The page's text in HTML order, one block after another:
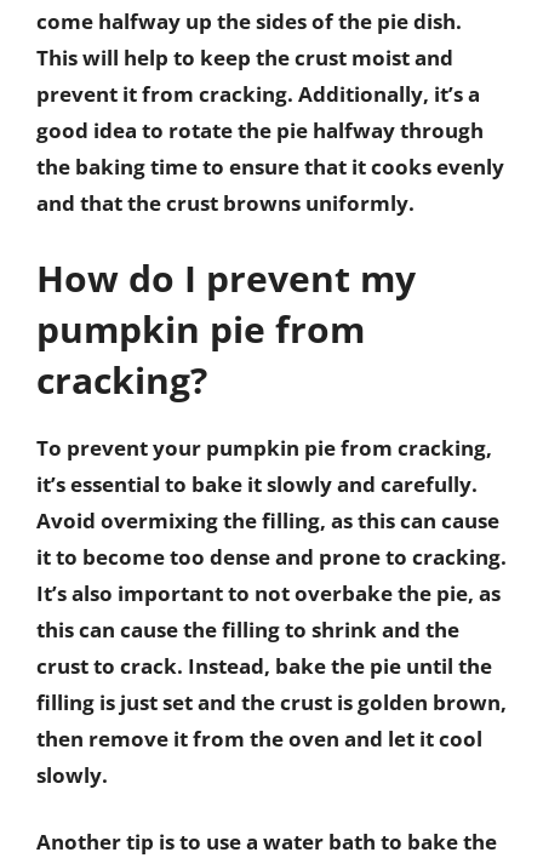
come halfway up the sides of the pie dish.
This will help to keep the crust moist and
prevent it from cracking. Additionally, it’s a
good idea to rotate the pie halfway through
the baking time to ensure that it cooks evenly
and that the crust browns uniformly.
How do I prevent my
pumpkin pie from
cracking?
To prevent your pumpkin pie from cracking,
it’s essential to bake it slowly and carefully.
Avoid overmixing the filling, as this can cause
it to become too dense and prone to cracking.
It’s also important to not overbake the pie, as
this can cause the filling to shrink and the
crust to crack. Instead, bake the pie until the
filling is just set and the crust is golden brown,
then remove it from the oven and let it cool
slowly.
Another tip is to use a water bath to bake the